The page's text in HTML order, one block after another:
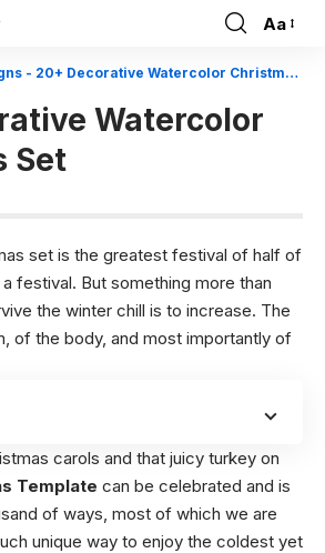
Font
Resizer
Aa
- 20+ Decorative Watercolor Christmas Set
Watercolor
Set
set is the greatest festival of half of
festival. But something more than
the winter chill is to increase. The
of the body, and most importantly of
carols and that juicy turkey on
Template can be celebrated and is
of ways, most of which we are
unique way to enjoy the coldest yet